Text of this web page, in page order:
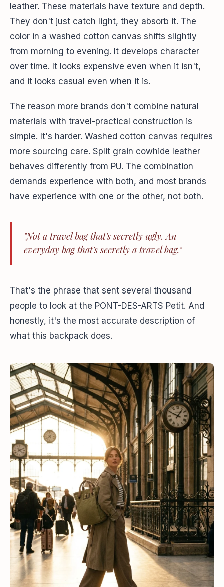
leather. These materials have texture and depth.
They don't just catch light, they absorb it. The
color in a washed cotton canvas shifts slightly
from morning to evening. It develops character
over time. It looks expensive even when it isn't,
and it looks casual even when it is.
The reason more brands don't combine natural
materials with travel-practical construction is
simple. It's harder. Washed cotton canvas requires
more sourcing care. Split grain cowhide leather
behaves differently from PU. The combination
demands experience with both, and most brands
have experience with one or the other, not both.
"Not a travel bag that's secretly ugly. An
everyday bag that's secretly a travel bag."
That's the phrase that sent several thousand
people to look at the PONT-DES-ARTS Petit. And
honestly, it's the most accurate description of
what this backpack does.